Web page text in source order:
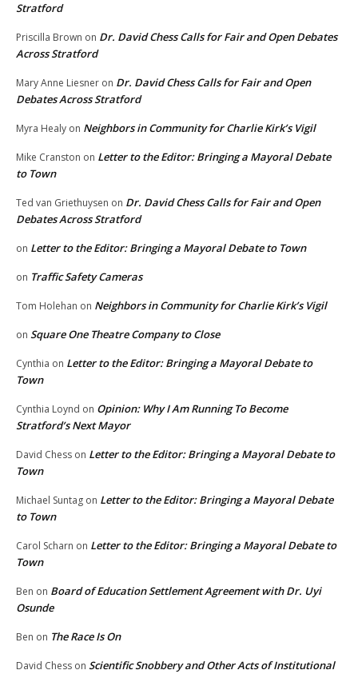
Stratford
Priscilla Brown on Dr. David Chess Calls for Fair and Open Debates
Across Stratford
Mary Anne Liesner on Dr. David Chess Calls for Fair and Open
Debates Across Stratford
Myra Healy on Neighbors in Community for Charlie Kirk’s Vigil
Mike Cranston on Letter to the Editor: Bringing a Mayoral Debate
to Town
Ted van Griethuysen on Dr. David Chess Calls for Fair and Open
Debates Across Stratford
on Letter to the Editor: Bringing a Mayoral Debate to Town
on Traffic Safety Cameras
Tom Holehan on Neighbors in Community for Charlie Kirk’s Vigil
on Square One Theatre Company to Close
Cynthia on Letter to the Editor: Bringing a Mayoral Debate to
Town
Cynthia Loynd on Opinion: Why I Am Running To Become
Stratford’s Next Mayor
David Chess on Letter to the Editor: Bringing a Mayoral Debate to
Town
Michael Suntag on Letter to the Editor: Bringing a Mayoral Debate
to Town
Carol Scharn on Letter to the Editor: Bringing a Mayoral Debate to
Town
Ben on Board of Education Settlement Agreement with Dr. Uyi
Osunde
Ben on The Race Is On
David Chess on Scientific Snobbery and Other Acts of Institutional